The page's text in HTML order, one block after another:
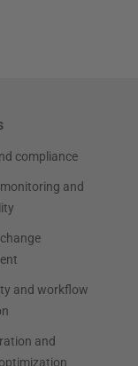
compliance
and
and workflow
and